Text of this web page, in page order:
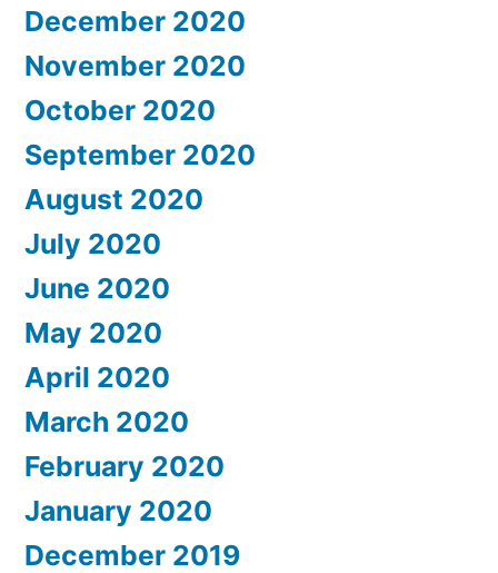
December 2020
November 2020
October 2020
September 2020
August 2020
July 2020
June 2020
May 2020
April 2020
March 2020
February 2020
January 2020
December 2019